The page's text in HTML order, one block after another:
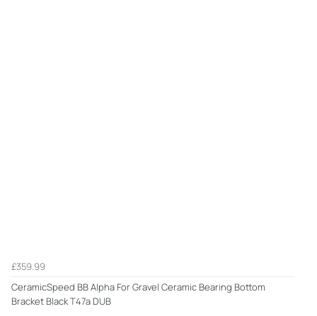
£359.99
CeramicSpeed BB Alpha For Gravel Ceramic Bearing Bottom
Bracket Black T47a DUB